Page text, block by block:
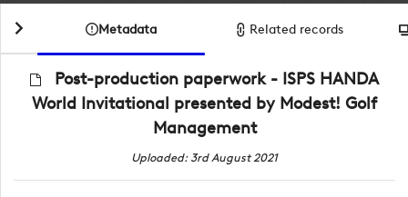
Metadata Related records
Post-production paperwork - ISPS HANDA
World Invitational presented by Modest! Golf
Management
Uploaded: 3rd August 2021